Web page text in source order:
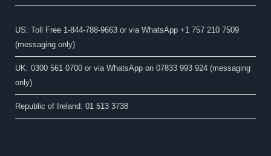
US: Toll Free 1-844-788-9663 or via WhatsApp +1 757 210 7509
(messaging only)
UK: 0300 561 0700 or via WhatsApp on 07833 993 924 (messaging
only)
Republic of Ireland: 01 513 3738